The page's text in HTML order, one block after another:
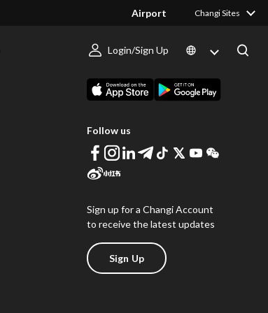
Airport Changi Sites
Login/Sign Up
Follow us
Sign up for a Changi Account
to receive the latest updates
Sign Up